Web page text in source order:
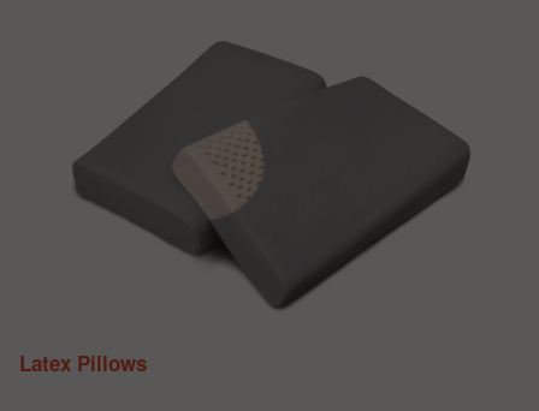
Latex Pillows